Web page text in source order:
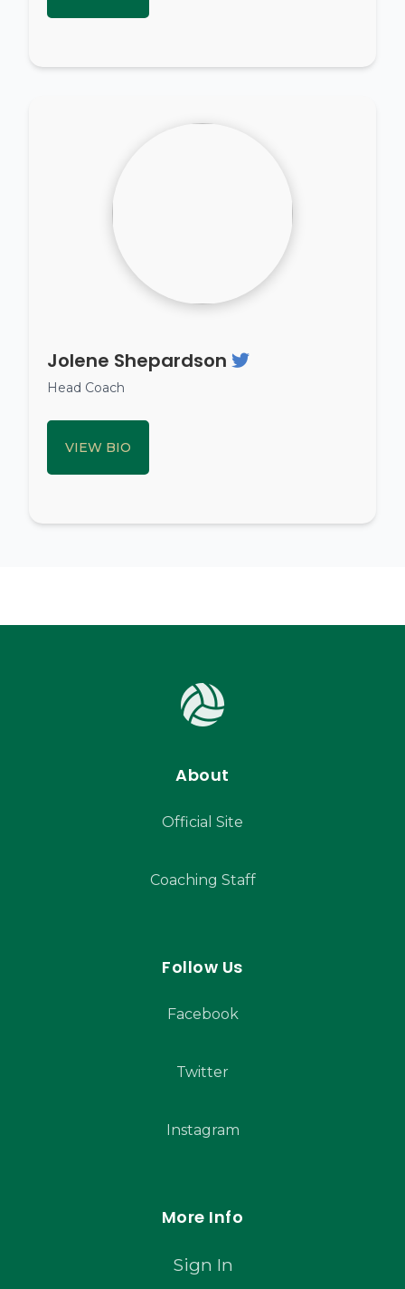
Jolene Shepardson
Head Coach
VIEW BIO
About
Official Site
Coaching Staff
Follow Us
Facebook
Twitter
Instagram
More Info
Sign In